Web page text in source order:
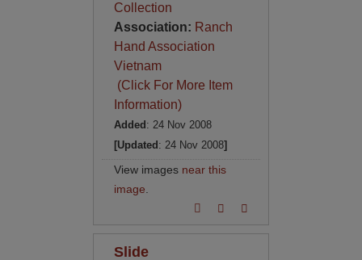
Collection
Association: Ranch
Hand Association
Vietnam
(Click For More Item
Information)
Added : 24 Nov 2008
[Updated : 24 Nov 2008]
View images near this
image.
Slide